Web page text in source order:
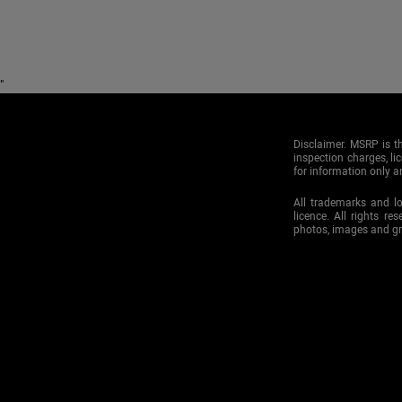
"
Disclaimer. MSRP is
inspection charges,
for information only
All trademarks and
licence. All rights
photos, images and